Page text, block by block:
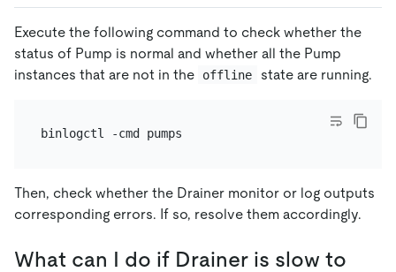
Execute the following command to check whether the
status of Pump is normal and whether all the Pump
instances that are not in the
offline state are running.
Then, check whether the Drainer monitor or log outputs
corresponding errors. If so, resolve them accordingly.
What can I do if Drainer is slow to